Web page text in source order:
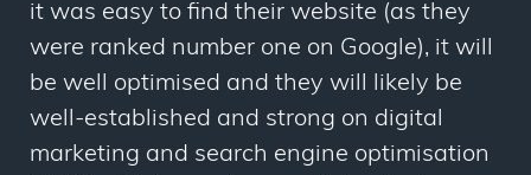
it was easy to find their website (as they
were ranked number one on Google), it will
be well optimised and they will likely be
well-established and strong on digital
marketing and search engine optimisation